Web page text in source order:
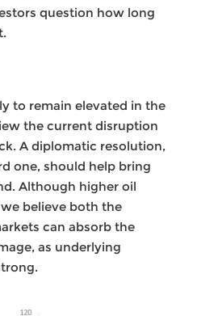
question how long
to remain elevated in the
the current disruption
A diplomatic resolution,
one, should help bring
Although higher oil
believe both the
can absorb the
as underlying